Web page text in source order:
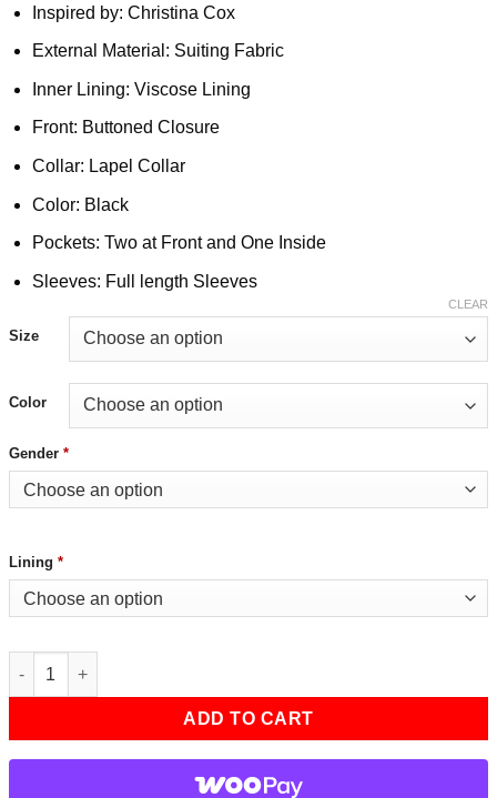
Inspired by: Christina Cox
External Material: Suiting Fabric
Inner Lining: Viscose Lining
Front: Buttoned Closure
Collar: Lapel Collar
Color: Black
Pockets: Two at Front and One Inside
Sleeves: Full length Sleeves
Size
Color
CLEAR
Gender *
Lining *
Reacher S02 Marlo Burns Black Blazer quantity
ADD TO CART